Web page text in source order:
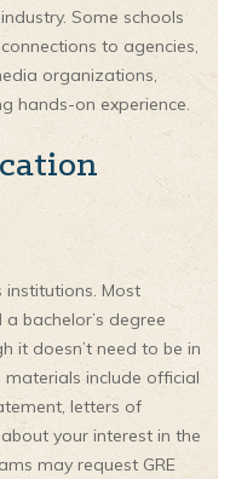
Some schools
to agencies,
organizations,
hands-on experience.
institutions. Most
bachelor’s degree
it doesn’t need to be in
include official
letters of
your interest in the
may request GRE